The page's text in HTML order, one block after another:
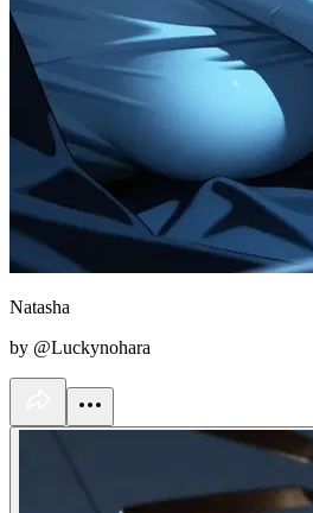
Natasha
by @Luckynohara